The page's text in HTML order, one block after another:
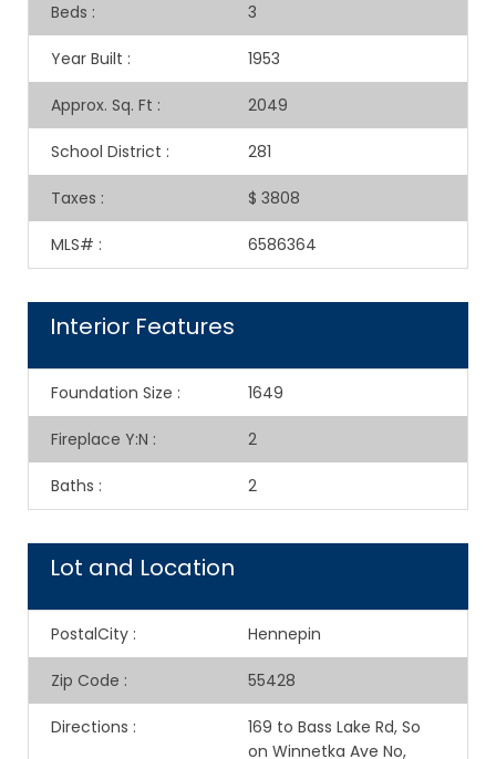
Beds : 3
Year Built : 1953
Approx. Sq. Ft : 2049
School District : 281
Taxes : $ 3808
MLS# : 6586364
Interior Features
Foundation Size : 1649
Fireplace Y:N : 2
Baths : 2
Lot and Location
PostalCity : Hennepin
Zip Code : 55428
Directions :
169 to Bass Lake Rd, So
on Winnetka Ave No,